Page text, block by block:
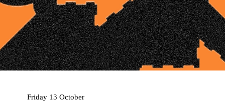
HOMEAGENDAARTDIVISION
PHOTOSNEWSINFOWEBSHOP
Friday 13 October